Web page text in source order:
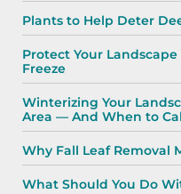
Plants to Help Deter
Protect Your
Freeze
Winterizing Your
Area — And When to
Why Fall Leaf Removal
What Should You Do